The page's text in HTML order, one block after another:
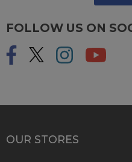
FOLLOW US ON
OUR STORES